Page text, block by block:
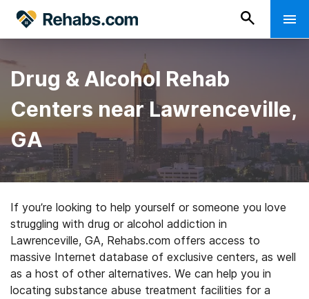
Drug & Alcohol Rehab
Centers near Lawrenceville,
GA
If you’re looking to help yourself or someone you love
struggling with drug or alcohol addiction in
Lawrenceville, GA, Rehabs.com offers access to
massive Internet database of exclusive centers, as well
as a host of other alternatives. We can help you in
locating substance abuse treatment facilities for a